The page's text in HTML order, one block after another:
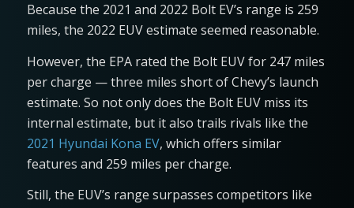
Because the 2021 and 2022 Bolt EV’s range is 259
miles, the 2022 EUV estimate seemed reasonable.
However, the EPA rated the Bolt EUV for 247 miles
per charge — three miles short of Chevy’s launch
estimate. So not only does the Bolt EUV miss its
internal estimate, but it also trails rivals like the
2021 Hyundai Kona EV, which offers similar
features and 259 miles per charge.
Still, the EUV’s range surpasses competitors like